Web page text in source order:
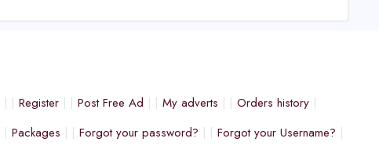
Register Post Free Ad My adverts
Orders history
Packages Forgot your password?
Forgot your Username?